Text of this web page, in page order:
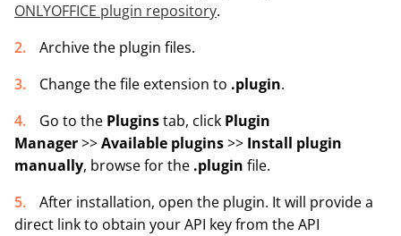
ONLYOFFICE plugin repository.
Archive the plugin files.
Change the file extension to .plugin.
Go to the Pluginstab, click Plugin
Manager>>Available plugins>> Install plugin
manually, browse for the .plugin file.
After installation, open the plugin. It will provide a
direct link to obtain your API key from the API